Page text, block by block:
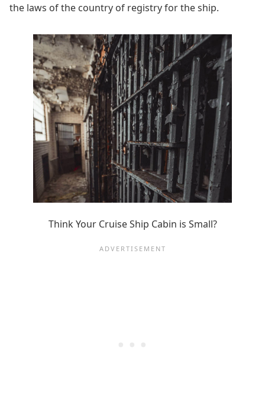
the laws of the country of registry for the ship.
Think Your Cruise Ship Cabin is Small?